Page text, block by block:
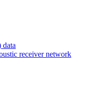
receiver network